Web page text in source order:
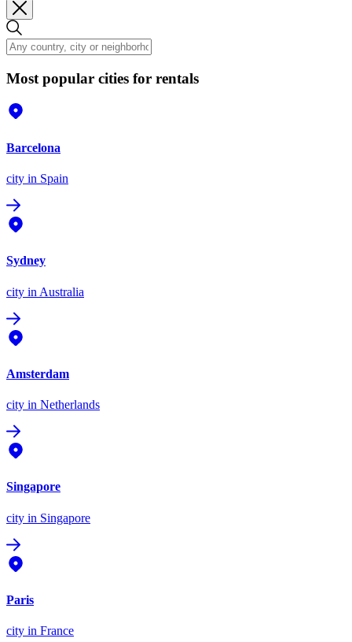
Most popular cities for rentals
Barcelona
city in Spain
Sydney
city in Australia
Amsterdam
city in Netherlands
Singapore
city in Singapore
Paris
city in France